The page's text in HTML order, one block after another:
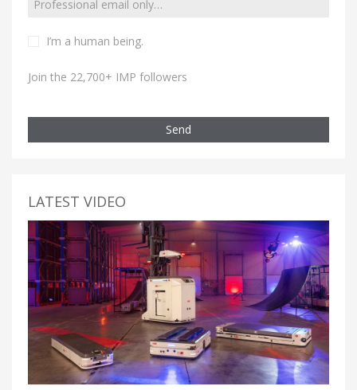
I’m a human being.
Join the 22,700+ IMP followers
Send
LATEST VIDEO